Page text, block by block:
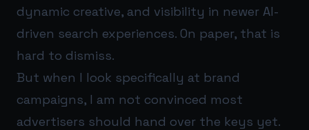
dynamic creative, and visibility in newer AI-
driven search experiences. On paper, that is
hard to dismiss.
But when I look specifically at brand
campaigns, I am not convinced most
advertisers should hand over the keys yet.